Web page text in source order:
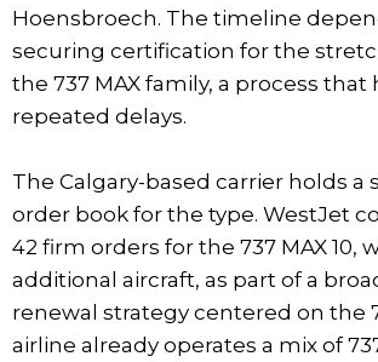
Hoensbroech. The timeline
securing certification for the
the 737 MAX family, a process that
repeated delays.
The Calgary-based carrier holds a
order book for the type. WestJet
42 firm orders for the 737 MAX 10,
additional aircraft, as part of a
renewal strategy centered on the
airline already operates a mix of